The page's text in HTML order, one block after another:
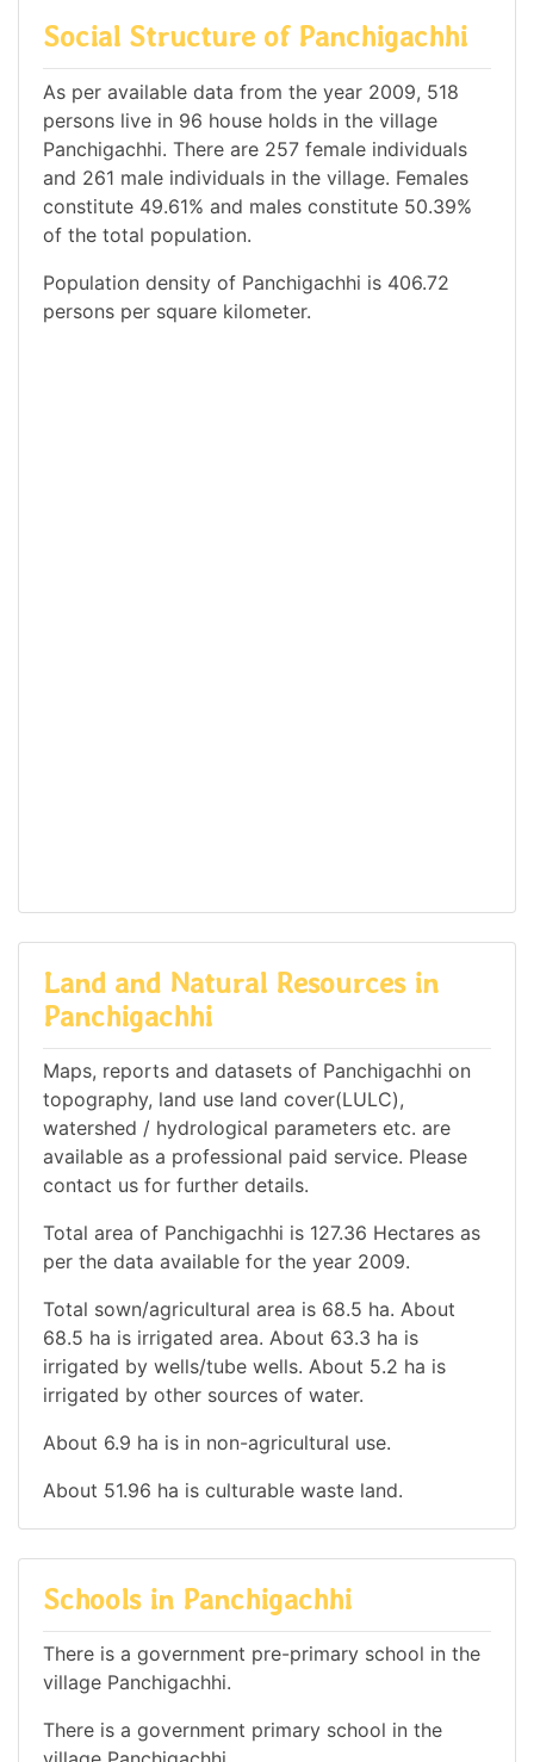
Social Structure of Panchigachhi
As per available data from the year 2009, 518
persons live in 96 house holds in the village
Panchigachhi. There are 257 female individuals
and 261 male individuals in the village. Females
constitute 49.61% and males constitute 50.39%
of the total population.
Population density of Panchigachhi is 406.72
persons per square kilometer.
Land and Natural Resources in
Panchigachhi
Maps, reports and datasets of Panchigachhi on
topography, land use land cover(LULC),
watershed / hydrological parameters etc. are
available as a professional paid service. Please
contact us for further details.
Total area of Panchigachhi is 127.36 Hectares as
per the data available for the year 2009.
Total sown/agricultural area is 68.5 ha. About
68.5 ha is irrigated area. About 63.3 ha is
irrigated by wells/tube wells. About 5.2 ha is
irrigated by other sources of water.
About 6.9 ha is in non-agricultural use.
About 51.96 ha is culturable waste land.
Schools in Panchigachhi
There is a government pre-primary school in the
village Panchigachhi.
There is a government primary school in the